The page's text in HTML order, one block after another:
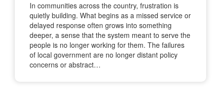
In communities across the country, frustration is
quietly building. What begins as a missed service or
delayed response often grows into something
deeper, a sense that the system meant to serve the
people is no longer working for them. The failures
of local government are no longer distant policy
concerns or abstract…